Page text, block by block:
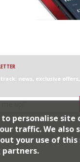
news, exclusive
to share my details
to personalise site
traffic. We also
your use of
partners.